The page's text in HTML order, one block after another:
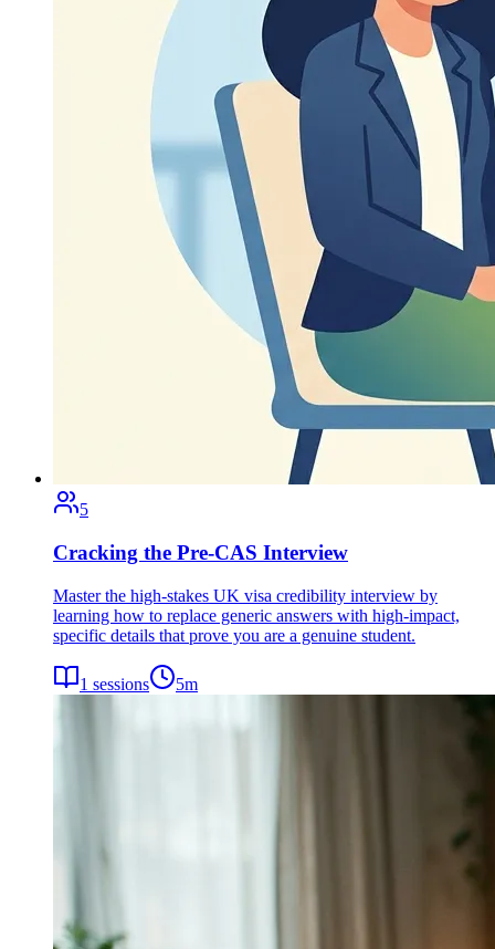
5
Cracking the Pre-CAS Interview
Master the high-stakes UK visa credibility interview by
learning how to replace generic answers with high-impact,
specific details that prove you are a genuine student.
1 sessions 5m